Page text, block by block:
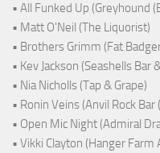
• All Funked Up (Greyhound
• Matt O'Neil (The Liquorist)
• Brothers Grimm (Fat
• Kev Jackson (Seashells Bar
• Nia Nicholls (Tap & Grape)
• Ronin Veins (Anvil Rock
• Open Mic Night (Admiral
• Vikki Clayton (Hanger Farm